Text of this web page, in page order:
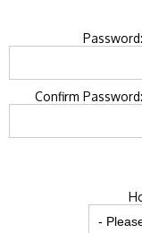
Password:
Confirm Password: